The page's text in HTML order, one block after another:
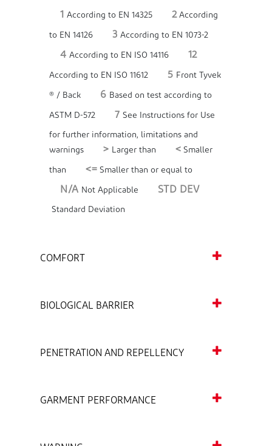
1 According to EN 14325 2According
to EN 14126 3 According to EN 1073-2
4 According to EN ISO 14116 12
According to EN ISO 11612 5 Front Tyvek
® / Back 6 Based on test according to
ASTM D-572 7 See Instructions for Use
for further information, limitations and
warnings
> Larger than < Smaller
than <= Smaller than or equal to
N/A Not Applicable STD DEV
Standard Deviation
COMFORT
BIOLOGICAL BARRIER
PENETRATION AND REPELLENCY
GARMENT PERFORMANCE